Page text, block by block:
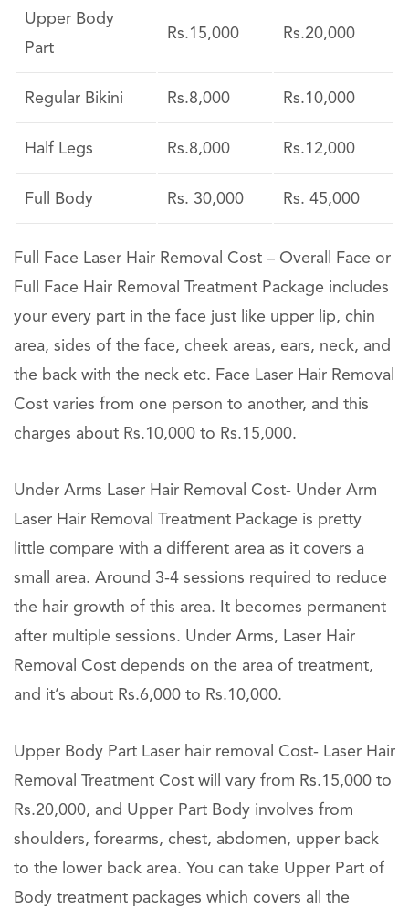
Upper Body
Part
Rs.15,000 Rs.20,000
Regular Bikini Rs.8,000 Rs.10,000
Half Legs Rs.8,000 Rs.12,000
Full Body Rs. 30,000 Rs. 45,000
Full Face Laser Hair Removal Cost – Overall Face or
Full Face Hair Removal Treatment Package includes
your every part in the face just like upper lip, chin
area, sides of the face, cheek areas, ears, neck, and
the back with the neck etc. Face Laser Hair Removal
Cost varies from one person to another, and this
charges about Rs.10,000 to Rs.15,000.
Under Arms Laser Hair Removal Cost- Under Arm
Laser Hair Removal Treatment Package is pretty
little compare with a different area as it covers a
small area. Around 3-4 sessions required to reduce
the hair growth of this area. It becomes permanent
after multiple sessions. Under Arms, Laser Hair
Removal Cost depends on the area of treatment,
and it’s about Rs.6,000 to Rs.10,000.
Upper Body Part Laser hair removal Cost- Laser Hair
Removal Treatment Cost will vary from Rs.15,000 to
Rs.20,000, and Upper Part Body involves from
shoulders, forearms, chest, abdomen, upper back
to the lower back area. You can take Upper Part of
Body treatment packages which covers all the